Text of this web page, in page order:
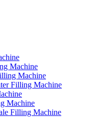
Machine
Machine
Filling Machine
Machine
Filling Machine